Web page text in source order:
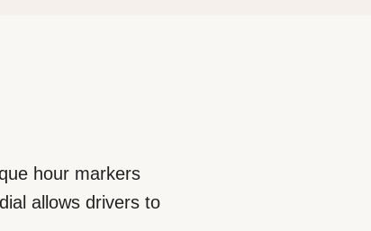
hour markers
allows drivers to